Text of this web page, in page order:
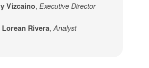
Vizcaino,Executive Director
Lorean Rivera, Analyst